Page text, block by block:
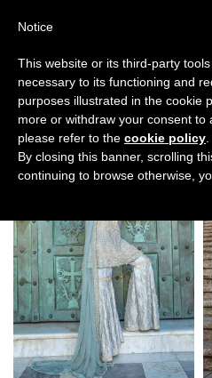
Notice
This website or its third-party
necessary to its functioning and
purposes illustrated in the cookie
more or withdraw your consent to
please refer to the cookie policy
By closing this banner, scrolling
continuing to browse otherwise,